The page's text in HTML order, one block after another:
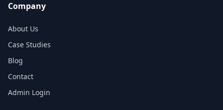
Company
About Us
Case Studies
Blog
Contact
Admin Login